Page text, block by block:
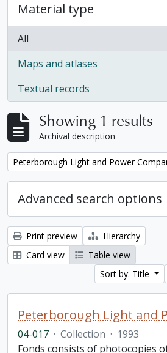
Material type
All
Maps and atlases
, 1 results
Textual records
, 1 results
Showing 1 results
Archival description
Remove filter:
Peterborough Light and Power
Advanced search options
Print preview
Hierarchy
Card view
Table view
Sort by: Title
04-017 · Collection · 1993
Fonds consists of photocopies